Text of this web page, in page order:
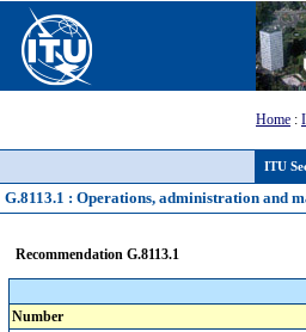
ITU
Home :
G.8113.1 : Operations, administration and
Recommendation G.8113.1
Number